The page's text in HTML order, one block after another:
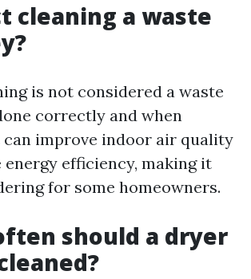
cleaning a waste
is not considered a waste
correctly and when
can improve indoor air quality
energy efficiency, making it
for some homeowners.
should a dryer